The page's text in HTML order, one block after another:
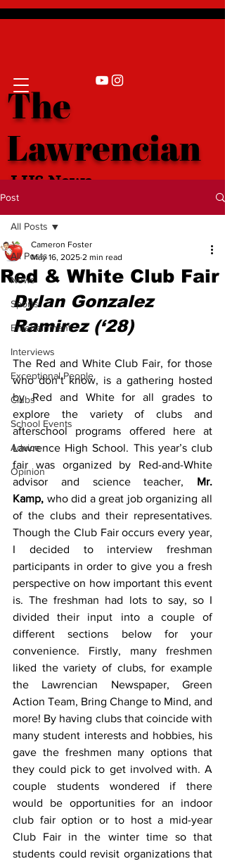
The
Lawrencian
LHS News
Post
All Posts
News
Sports
Entertainment
Interviews
Exceptional People
Clubs
School Events
Advice
Opinion
All Posts
Red & White Club Fair
Cameron Foster
May 16, 2025 2 min read
Dylan Gonzalez
Ramirez (‘28)
The Red and White Club Fair, for those
who don’t know, is a gathering hosted
by Red and White for all grades to
explore the variety of clubs and
afterschool programs offered here at
Lawrence High School. This year’s club
fair was organized by Red-and-White
advisor and science teacher, Mr.
Kamp, who did a great job organizing all
of the clubs and their representatives.
Though the Club Fair occurs every year,
I decided to interview freshman
participants in order to give you a fresh
perspective on how important this event
is. The freshman had lots to say, so I
divided their input into a couple of
different sections below for your
convenience. Firstly, many freshmen
liked the variety of clubs, for example
the Lawrencian Newspaper, Green
Action Team, Bring Change to Mind, and
more! By having clubs that coincide with
many student interests and hobbies, his
gave the freshmen many options that
they could pick to get involved with. A
couple students wondered if there
would be opportunities for an indoor
club fair option or to host a mid-year
Club Fair in the winter time so that
students could revisit organizations that